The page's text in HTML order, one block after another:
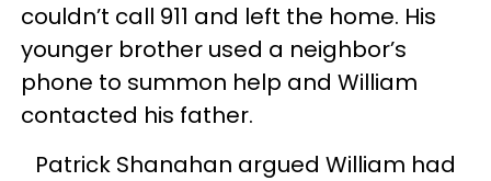
couldn’t call 911 and left the home. His
younger brother used a neighbor’s
phone to summon help and William
contacted his father.
Patrick Shanahan argued William had